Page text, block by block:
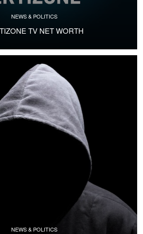
NEWS & POLITICS
TV NET WORTH
NEWS & POLITICS